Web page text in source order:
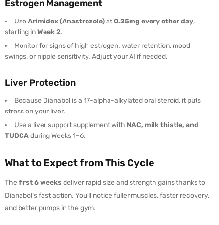
Estrogen Management
Use Arimidex (Anastrozole)at0.25mg every other day,
starting inWeek 2.
Monitor for signs of high estrogen: water retention, mood
swings, or nipple sensitivity. Adjust your AI if needed.
Liver Protection
Because Dianabol is a 17-alpha-alkylated oral steroid, it puts
stress on your liver.
Use a liver support supplement with NAC, milk thistle, and
TUDCAduring Weeks 1–6.
What to Expect from This Cycle
The first 6 weeks deliver rapid size and strength gains thanks to
Dianabol’s fast action. You’ll notice fuller muscles, faster recovery,
and better pumps in the gym.